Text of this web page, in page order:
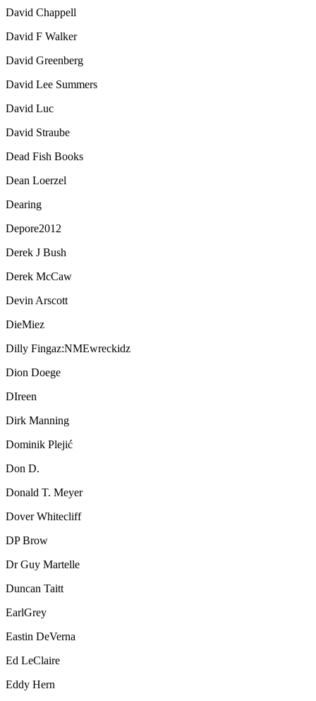
David Chappell
David F Walker
David Greenberg
David Lee Summers
David Luc
David Straube
Dead Fish Books
Dean Loerzel
Dearing
Depore2012
Derek J Bush
Derek McCaw
Devin Arscott
DieMiez
Dilly Fingaz:NMEwreckidz
Dion Doege
DIreen
Dirk Manning
Dominik Plejić
Don D.
Donald T. Meyer
Dover Whitecliff
DP Brow
Dr Guy Martelle
Duncan Taitt
EarlGrey
Eastin DeVerna
Ed LeClaire
Eddy Hern